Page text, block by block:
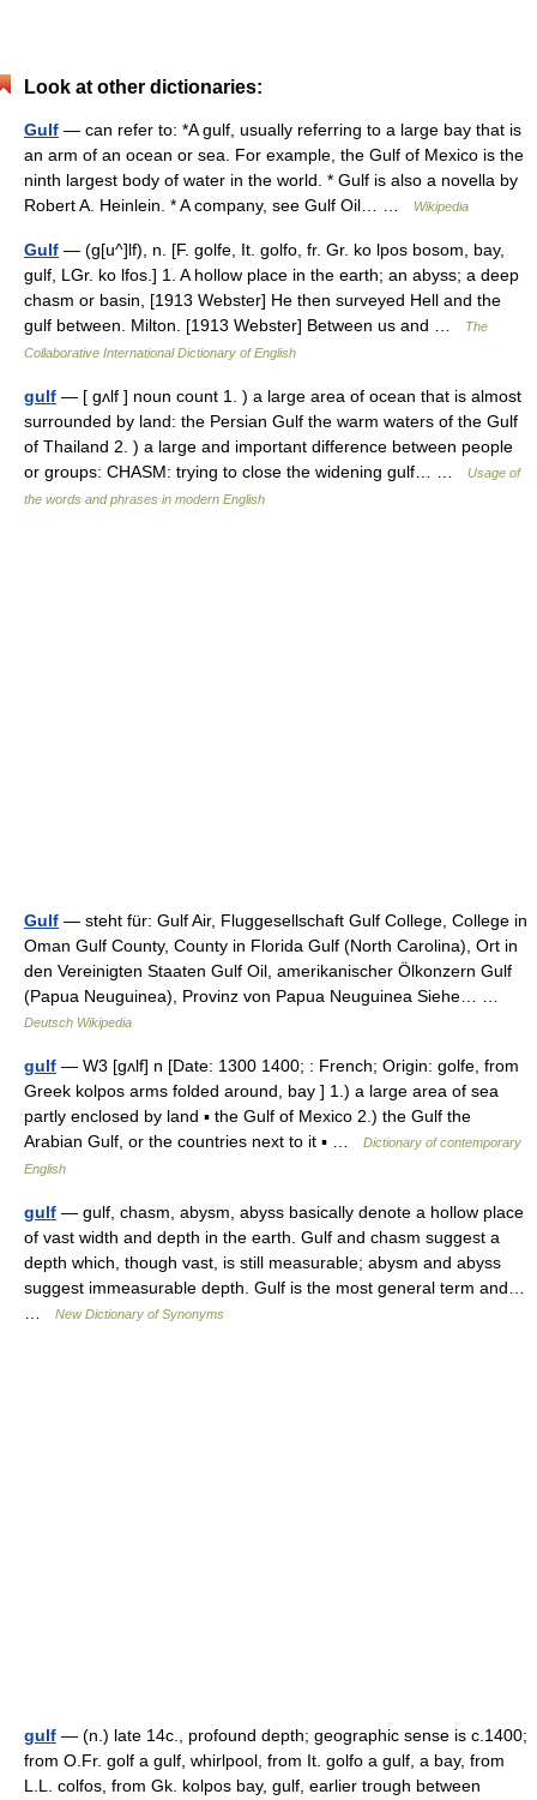
Look at other dictionaries:
Gulf — can refer to: *A gulf, usually referring to a large bay that is
an arm of an ocean or sea. For example, the Gulf of Mexico is the
ninth largest body of water in the world. * Gulf is also a novella by
Robert A. Heinlein. * A company, see Gulf Oil… …
Wikipedia
Gulf — (g[u^]lf), n. [F. golfe, It. golfo, fr. Gr. ko lpos bosom, bay,
gulf, LGr. ko lfos.] 1. A hollow place in the earth; an abyss; a deep
chasm or basin, [1913 Webster] He then surveyed Hell and the
gulf between. Milton. [1913 Webster] Between us and …
The
Collaborative International Dictionary of English
gulf — [ gʌlf ] noun count 1. ) a large area of ocean that is almost
surrounded by land: the Persian Gulf the warm waters of the Gulf
of Thailand 2. ) a large and important difference between people
or groups: CHASM: trying to close the widening gulf… …
Usage of
the words and phrases in modern English
Gulf — steht für: Gulf Air, Fluggesellschaft Gulf College, College in
Oman Gulf County, County in Florida Gulf (North Carolina), Ort in
den Vereinigten Staaten Gulf Oil, amerikanischer Ölkonzern Gulf
(Papua Neuguinea), Provinz von Papua Neuguinea Siehe… …
Deutsch Wikipedia
gulf — W3 [gʌlf] n [Date: 1300 1400; : French; Origin: golfe, from
Greek kolpos arms folded around, bay ] 1.) a large area of sea
partly enclosed by land ▪ the Gulf of Mexico 2.) the Gulf the
Arabian Gulf, or the countries next to it ▪ …
Dictionary of contemporary
English
gulf — gulf, chasm, abysm, abyss basically denote a hollow place
of vast width and depth in the earth. Gulf and chasm suggest a
depth which, though vast, is still measurable; abysm and abyss
suggest immeasurable depth. Gulf is the most general term and…
New Dictionary of Synonyms
gulf — (n.) late 14c., profound depth; geographic sense is c.1400;
from O.Fr. golf a gulf, whirlpool, from It. golfo a gulf, a bay, from
L.L. colfos, from Gk. kolpos bay, gulf, earlier trough between